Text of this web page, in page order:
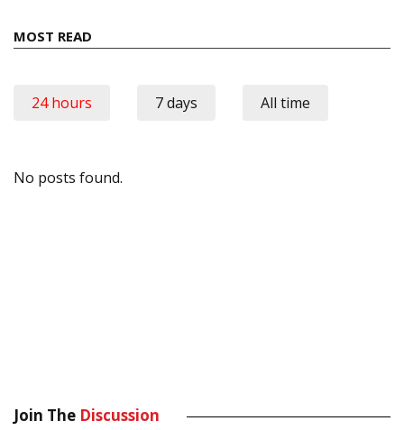
MOST READ
24 hours 7 days All time
No posts found.
Join The Discussion